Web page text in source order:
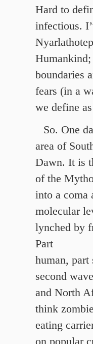
Hard to
infectious.
boundaries
fears (in a
we define
So. One
area of
Dawn. It is
of the
into a coma
molecular
lynched by
Part
human, part
second
and North
think
eating
on popular